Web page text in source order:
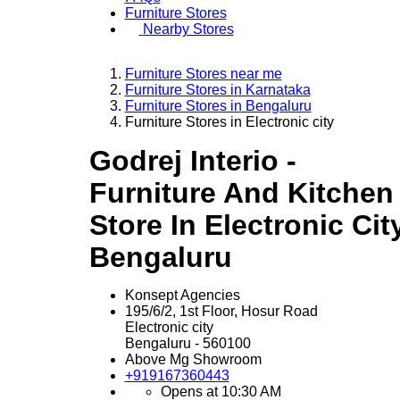
Furniture Stores
Nearby Stores
Furniture Stores near me
Furniture Stores in Karnataka
Furniture Stores in Bengaluru
Furniture Stores in Electronic city
Godrej Interio -
Furniture And Kitchen
Store In Electronic
Bengaluru
Konsept Agencies
195/6/2, 1st Floor, Hosur Road
Electronic city
Bengaluru - 560100
Above Mg Showroom
+919167360443
Opens at 10:30 AM